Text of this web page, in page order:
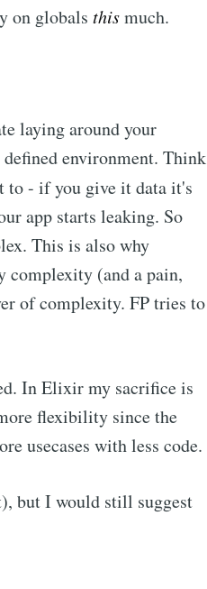
on globals thismuch.
laying around your
environment. Think
to - if you give it data it's
app starts leaking. So
This is also why
complexity (and a pain,
of complexity. FP tries to
In Elixir my sacrifice is
flexibility since the
usecases with less code.
but I would still suggest